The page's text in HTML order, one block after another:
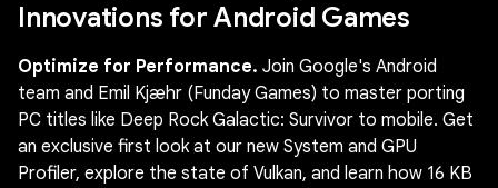
Innovations for Android Games
Optimize for Performance. Join Google's Android
team and Emil Kjæhr (Funday Games) to master porting
PC titles like Deep Rock Galactic: Survivor to mobile. Get
an exclusive first look at our new System and GPU
Profiler, explore the state of Vulkan, and learn how 16 KB